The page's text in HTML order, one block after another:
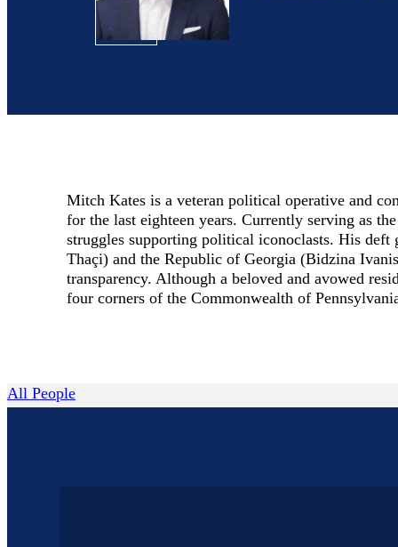
Mitch Kates is a veteran political operative and
for the last eighteen years. Currently serving as
struggles supporting political iconoclasts. His deft
Thaçi) and the Republic of Georgia (Bidzina
transparency. Although a beloved and avowed
four corners of the Commonwealth of
All People